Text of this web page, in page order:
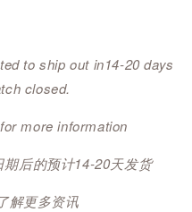
to ship out in14-20 days
closed.
for more information
后的预计14-20天发货
了解更多资讯